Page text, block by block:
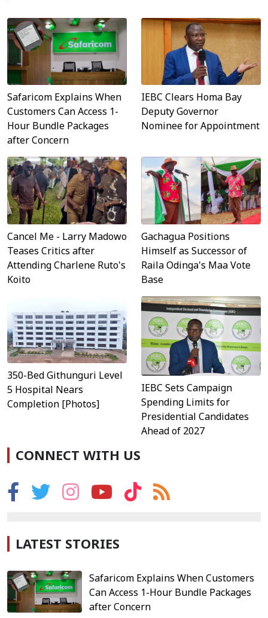
Safaricom Explains When
Customers Can Access 1-
Hour Bundle Packages
after Concern
IEBC Clears Homa Bay
Deputy Governor
Nominee for Appointment
Cancel Me - Larry Madowo
Teases Critics after
Attending Charlene Ruto's
Koito
Gachagua Positions
Himself as Successor of
Raila Odinga's Maa Vote
Base
350-Bed Githunguri Level
5 Hospital Nears
Completion [Photos]
IEBC Sets Campaign
Spending Limits for
Presidential Candidates
Ahead of 2027
CONNECT WITH US
LATEST STORIES
Safaricom Explains When Customers
Can Access 1-Hour Bundle Packages
after Concern